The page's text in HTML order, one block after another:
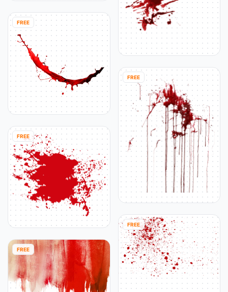
FREE
FREE
FREE
FREE
FREE